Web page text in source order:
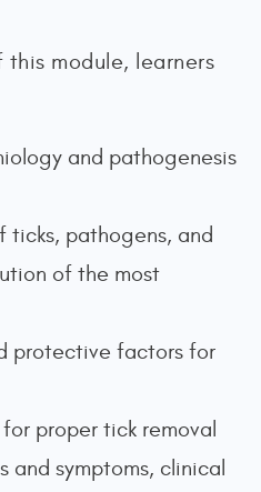
module, learners
and pathogenesis
pathogens, and
of the most
protective factors for
proper tick removal
and symptoms, clinical